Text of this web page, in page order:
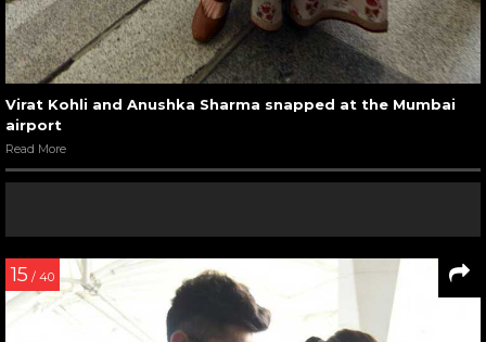
Virat Kohli and Anushka Sharma snapped at the Mumbai
airport
Read More
15 / 40